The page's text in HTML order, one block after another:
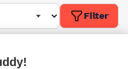
Filter